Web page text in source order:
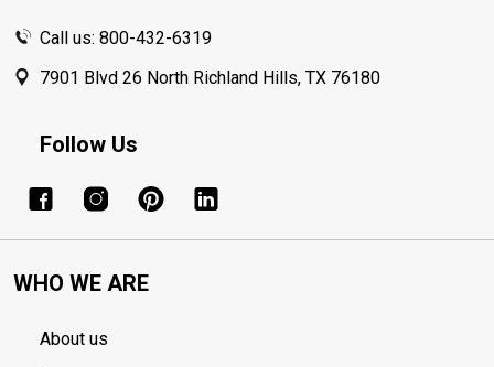
Call us: 800-432-6319
7901 Blvd 26 North Richland Hills, TX 76180
Follow Us
WHO WE ARE
About us